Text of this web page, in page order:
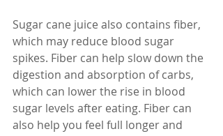
Sugar cane juice also contains fiber,
which may reduce blood sugar
spikes. Fiber can help slow down the
digestion and absorption of carbs,
which can lower the rise in blood
sugar levels after eating. Fiber can
also help you feel full longer and